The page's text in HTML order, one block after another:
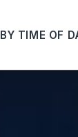
BY TIME OF